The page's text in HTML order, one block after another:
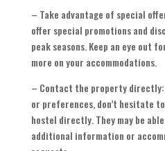
– Take advantage of special
offer special promotions and
peak seasons. Keep an eye out
more on your accommodations.
– Contact the property directly:
or preferences, don’t hesitate
hostel directly. They may be
additional information or